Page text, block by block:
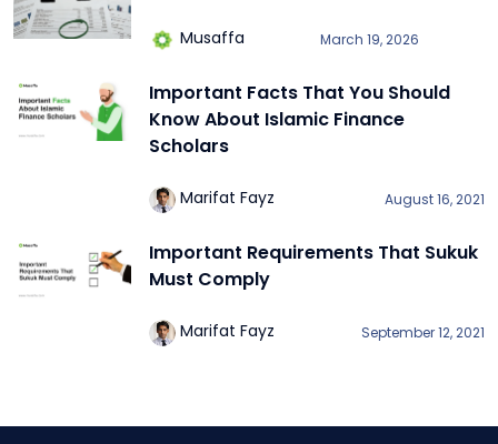
Musaffa March 19, 2026
Important Facts That You Should
Know About Islamic Finance
Scholars
Marifat Fayz August 16, 2021
Important Requirements That Sukuk
Must Comply
Marifat Fayz September 12, 2021